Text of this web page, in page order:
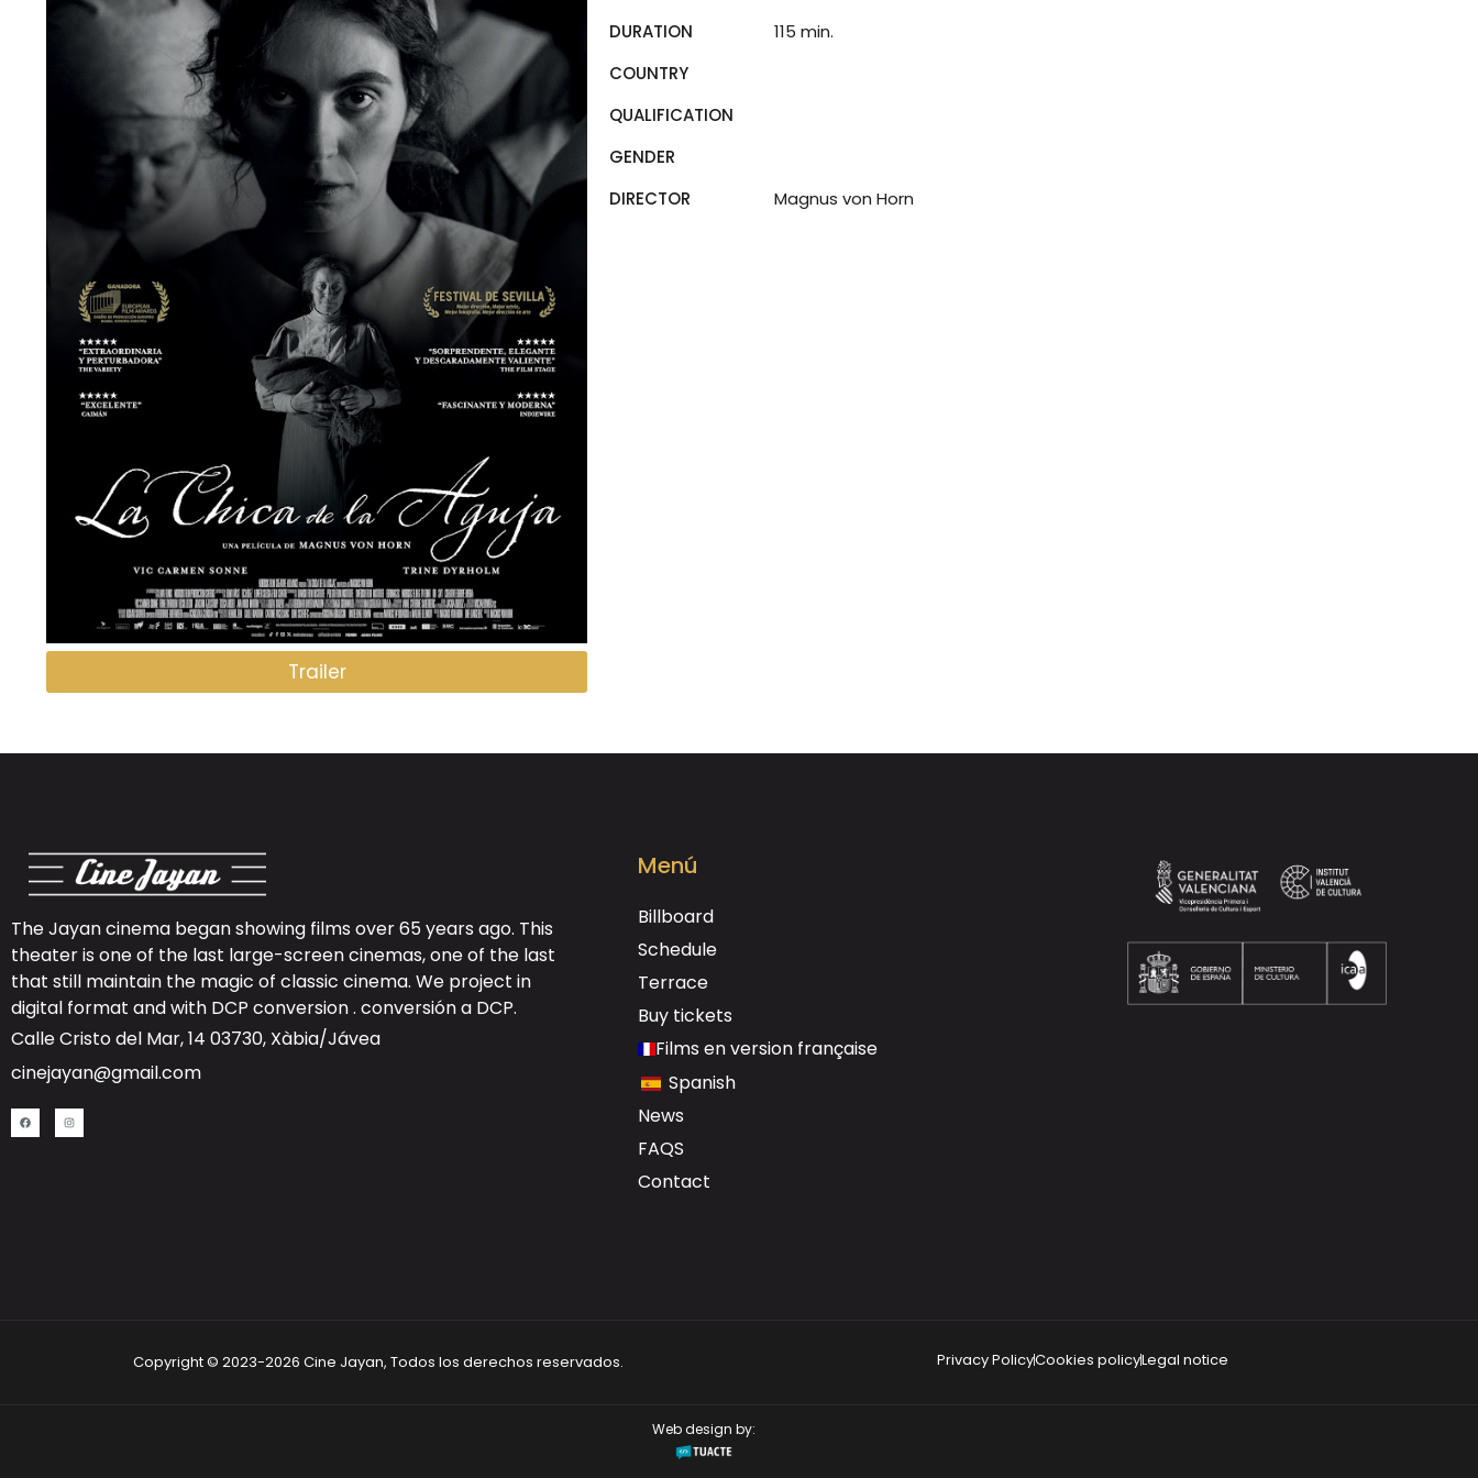
Trailer
DURATION
115 min.
COUNTRY
QUALIFICATION
GENDER
DIRECTOR
Magnus von Horn
The Jayan cinema began showing films over 65 years ago. This
theater is one of the last large-screen cinemas, one of the last
that still maintain the magic of classic cinema. We project in
digital format and with DCP conversion . conversión a DCP.
Calle Cristo del Mar, 14 03730, Xàbia/Jávea
cinejayan@gmail.com
Menú
Billboard
Schedule
Terrace
Buy tickets
Films en version française
Spanish
News
FAQS
Contact
Copyright © 2023-2026 Cine Jayan, Todos los derechos reservados. Privacy PolicyCookies policyLegal notice
Web design by: